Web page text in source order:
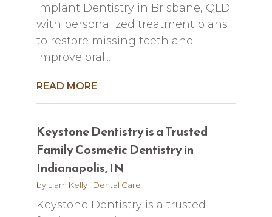
Implant Dentistry in Brisbane, QLD
with personalized treatment plans
to restore missing teeth and
improve oral...
READ MORE
Keystone Dentistry is a Trusted
Family Cosmetic Dentistry in
Indianapolis, IN
by Liam Kelly| Dental Care
Keystone Dentistry is a trusted